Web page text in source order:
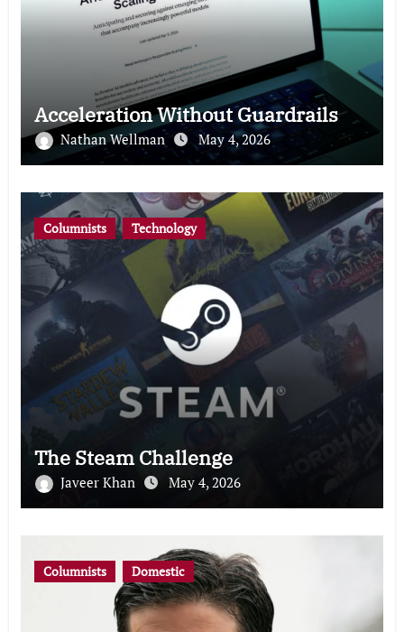
Acceleration Without Guardrails
Nathan Wellman May 4, 2026
Columnists Technology
The Steam Challenge
Javeer Khan May 4, 2026
Columnists Domestic